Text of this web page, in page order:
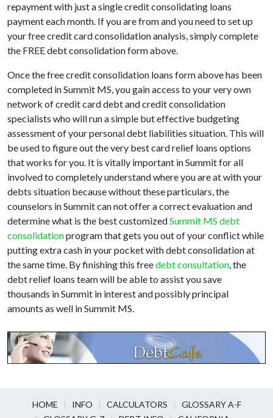
repayment with just a single credit consolidating loans
payment each month. If you are from and you need to set up
your free credit card consolidation analysis, simply complete
the FREE debt consolidation form above.
Once the free credit consolidation loans form above has been
completed in Summit MS, you gain access to your very own
network of credit card debt and credit consolidation
specialists who will run a simple but effective budgeting
assessment of your personal debt liabilities situation. This will
be used to figure out the very best card relief loans options
that works for you. It is vitally important in Summit for all
involved to completely understand where you are at with your
debts situation because without these particulars, the
counselors in Summit can not offer a correct evaluation and
determine what is the best customizedSummit MS debt
consolidationprogram that gets you out of your conflict while
putting extra cash in your pocket with debt consolidation at
the same time. By finishing this freedebt consultation, the
debt relief loans team will be able to assist you save
thousands in Summit in interest and possibly principal
amounts as well in Summit MS.
HOME INFO CALCULATORS
GLOSSARY A-F